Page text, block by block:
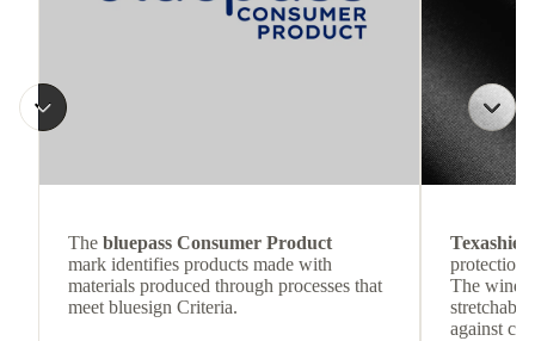
The bluepass Consumer Product
mark identifies products made with
materials produced through processes that
meet bluesign Criteria.
protection
The
against